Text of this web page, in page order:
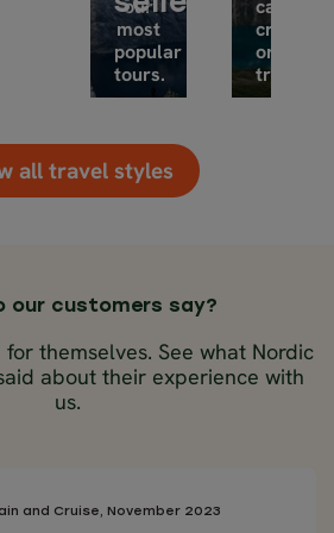
our
most
popular
tours.
car,
cruise
or
train.
all travel styles
our customers say?
themselves. See what Nordic
about their experience with
us.
and Cruise, November 2023